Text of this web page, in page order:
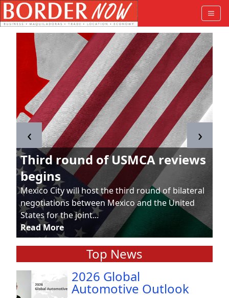
Third round of USMCA reviews
begins
Mexico City will host the third round of bilateral
negotiations between Mexico and the United
States for the joint...
Read More
‹ ›
Top News
2026 Global
Automotive Outlook